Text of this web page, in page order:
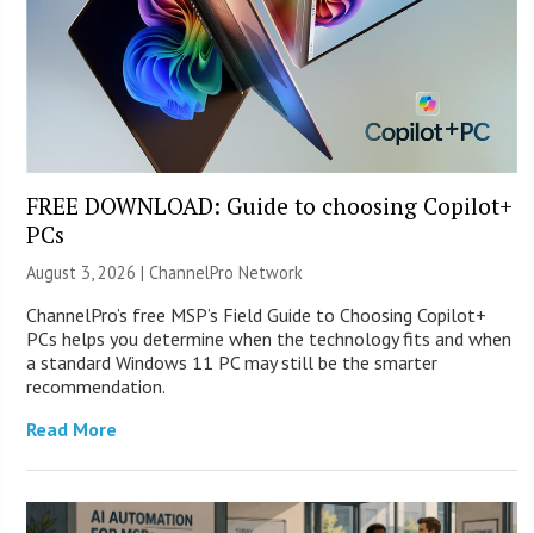
FREE DOWNLOAD: Guide to choosing Copilot+
PCs
August 3, 2026 |ChannelPro Network
ChannelPro’s free MSP’s Field Guide to Choosing Copilot+
PCs helps you determine when the technology fits and when
a standard Windows 11 PC may still be the smarter
recommendation.
Read More